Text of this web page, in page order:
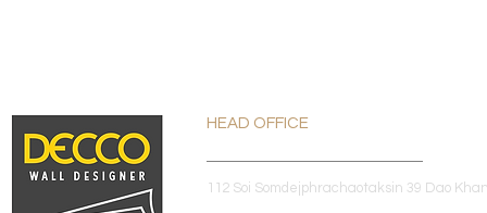
HEAD OFFICE
112 Soi Somdejphrachaotaksin 39 Dao